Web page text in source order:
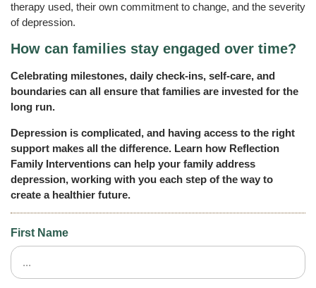
First Name
therapy used, their own commitment to change, and the severity
of depression.
How can families stay engaged over time?
Celebrating milestones, daily check-ins, self-care, and
boundaries can all ensure that families are invested for the
long run.
Depression is complicated, and having access to the right
support makes all the difference. Learn how Reflection
Family Interventions can help your family address
depression, working with you each step of the way to
create a healthier future.